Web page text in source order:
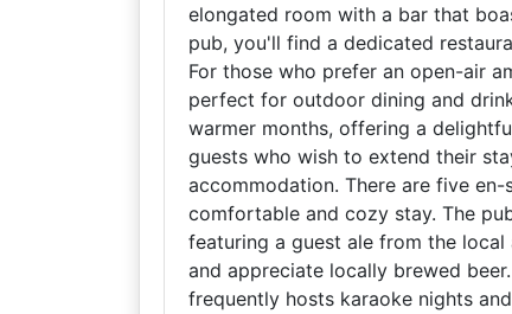
elongated room with a bar that
pub, you'll find a dedicated
For those who prefer an open-air
perfect for outdoor dining and
warmer months, offering a
guests who wish to extend their
accommodation. There are five
comfortable and cozy stay. The
featuring a guest ale from the
and appreciate locally brewed
frequently hosts karaoke nights